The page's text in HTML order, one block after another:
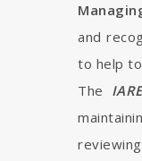
and
to help
The